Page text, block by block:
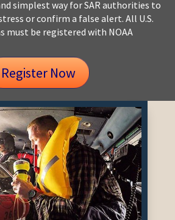
simplest way for SAR authorities to
or confirm a false alert. All U.S.
must be registered with NOAA
Register Now